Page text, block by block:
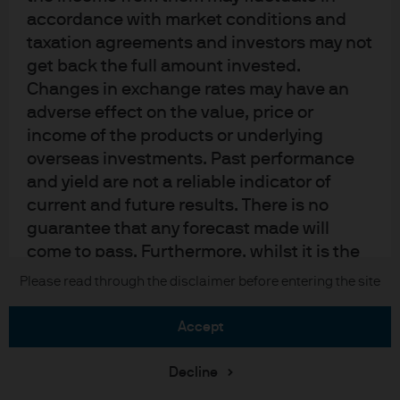
accordance with market conditions and
taxation agreements and investors may not
get back the full amount invested.
Changes in exchange rates may have an
adverse effect on the value, price or
income of the products or underlying
overseas investments. Past performance
and yield are not a reliable indicator of
current and future results. There is no
guarantee that any forecast made will
come to pass. Furthermore, whilst it is the
intention to achieve the investment
can be no assurance that those objectives
will be met. J.P. Morgan Asset Management
is the brand name for the asset
Please read through the disclaimer before entering the site
accept
Decline
J.P. Morgan
JPMorgan Chase
Chase
READ IMPORTANT LEGAL INFORMATION. CLICK HERE >
The value of investments may go down as well as up and investors may not
Copyright © 2026 JPMorgan Chase & Co., all rights reserved.